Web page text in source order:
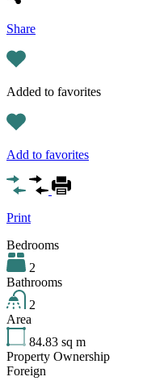
Share
Added to favorites
Add to favorites
Print
Bedrooms
2
Bathrooms
2
Area
84.83 sq m
Property Ownership
Foreign